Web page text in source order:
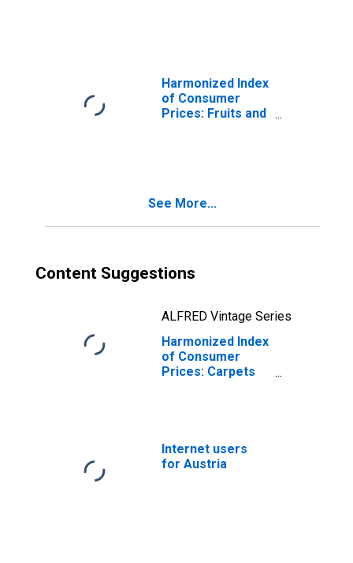
Harmonized Index
of Consumer
Prices: Fruits and
See More...
Content Suggestions
ALFRED Vintage Series
Harmonized Index
of Consumer
Prices: Carpets
Internet users
for Austria